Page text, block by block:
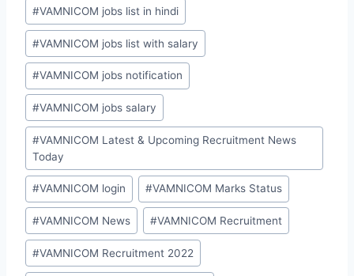
#VAMNICOM jobs list in hindi
#VAMNICOM jobs list with salary
#VAMNICOM jobs notification
#VAMNICOM jobs salary
#VAMNICOM Latest & Upcoming Recruitment News
Today
#VAMNICOM login #VAMNICOM Marks Status
#VAMNICOM News #VAMNICOM Recruitment
#VAMNICOM Recruitment 2022